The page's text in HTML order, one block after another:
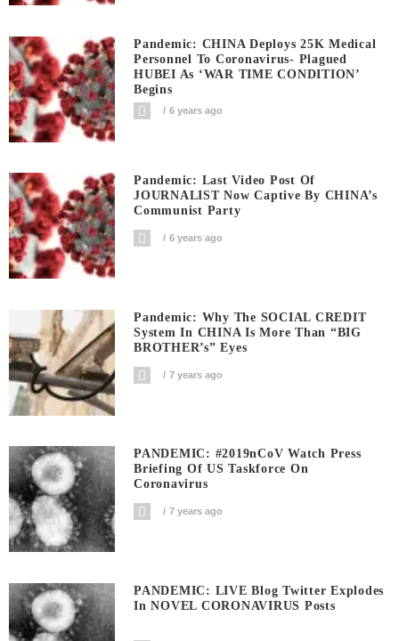
Pandemic: CHINA Deploys 25K Medical
Personnel To Coronavirus- Plagued
HUBEI As ‘WAR TIME CONDITION’
Begins
6 years ago
Pandemic: Last Video Post Of
JOURNALIST Now Captive By CHINA’s
Communist Party
6 years ago
Pandemic: Why The SOCIAL CREDIT
System In CHINA Is More Than “BIG
BROTHER’s” Eyes
7 years ago
PANDEMIC: #2019nCoV Watch Press
Briefing Of US Taskforce On
Coronavirus
7 years ago
PANDEMIC: LIVE Blog Twitter Explodes
In NOVEL CORONAVIRUS Posts